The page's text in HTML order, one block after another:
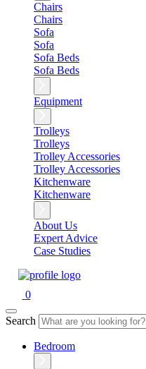
Chairs
Chairs
Sofa
Sofa
Sofa Beds
Sofa Beds
Equipment
Trolleys
Trolleys
Trolley Accessories
Trolley Accessories
Kitchenware
Kitchenware
About Us
Expert Advice
Case Studies
0
Search
Bedroom